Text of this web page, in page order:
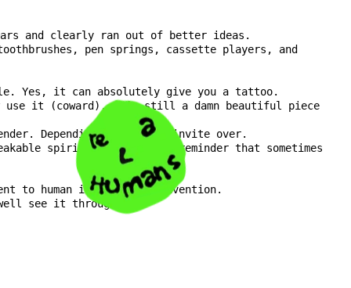
and clearly ran out of better ideas.
pen springs, cassette players, and
Yes, it can absolutely give you a tattoo.
use it (coward), it’s still a damn beautiful piece
Depending on who you invite over.
spirit of DIY, and a reminder that sometimes
to human insanity and invention.
see it through.